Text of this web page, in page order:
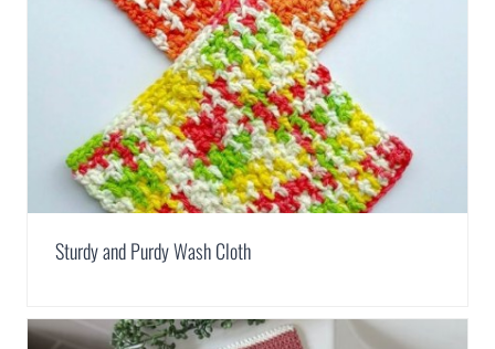
Sturdy and Purdy Wash Cloth